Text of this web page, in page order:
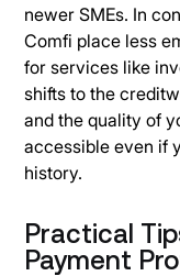
newer SMEs. In
Comfi place less
for services like
shifts to the
and the quality of
accessible even if
history.
Practical
Payment